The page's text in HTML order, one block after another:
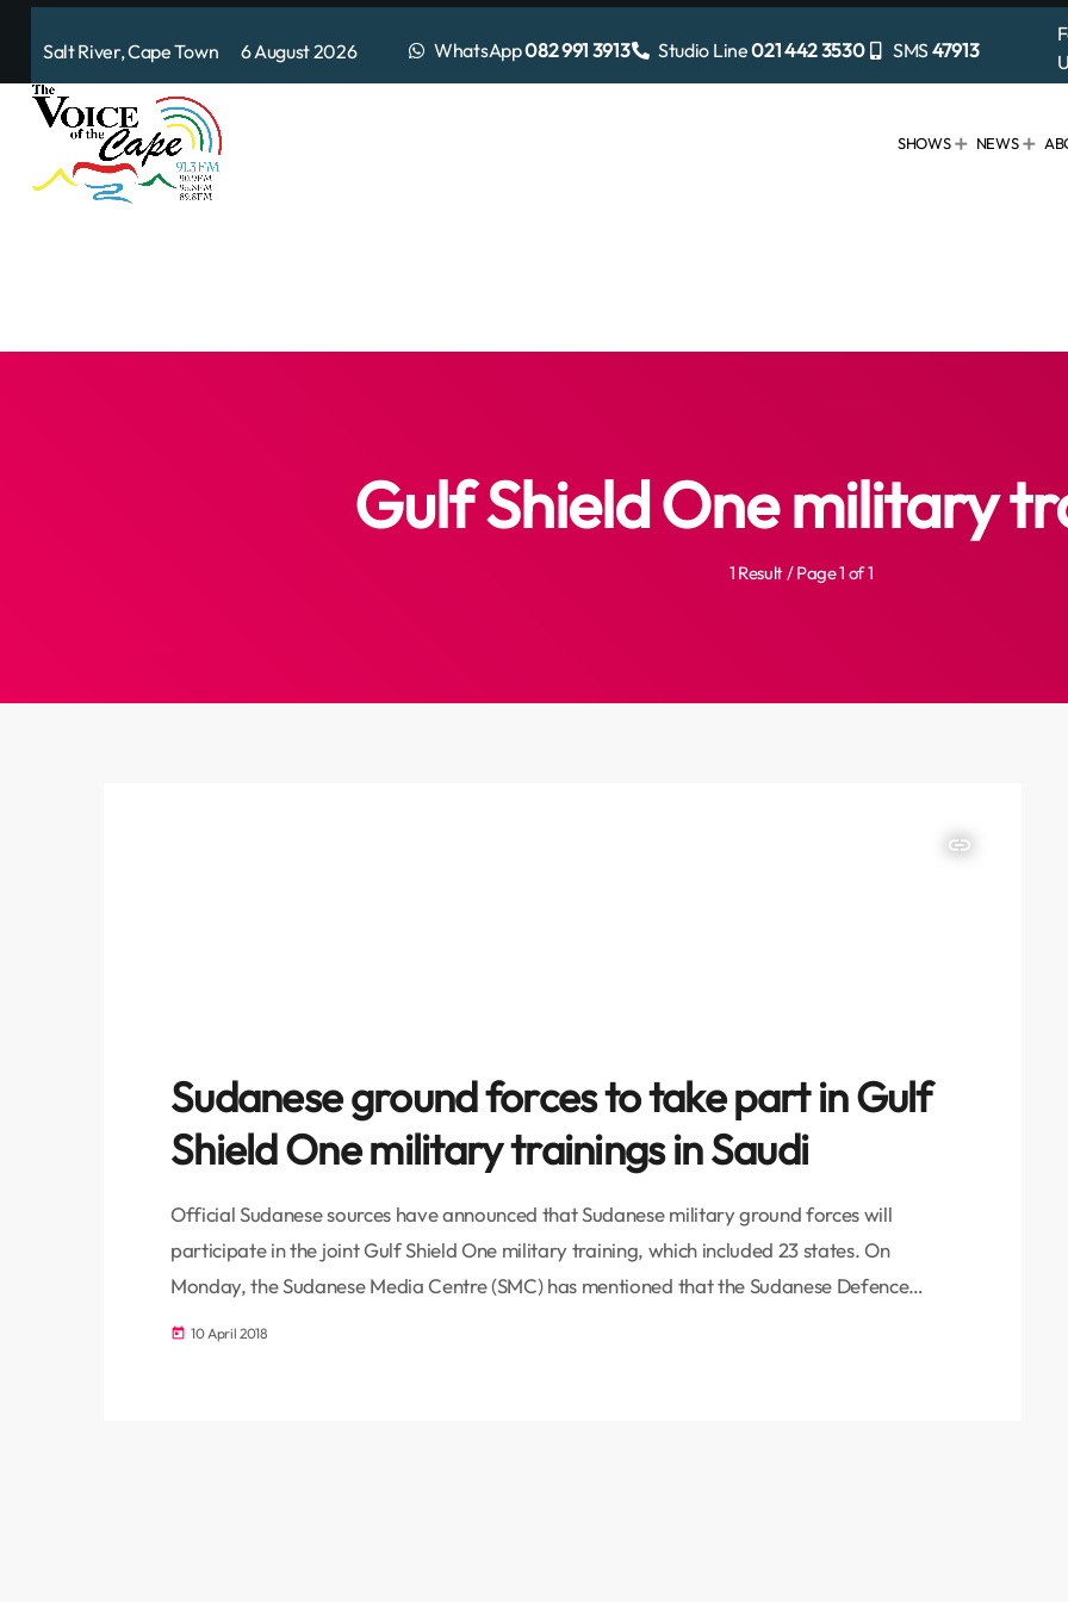
Salt River, Cape Town 6 August 2026 WhatsApp082 991 3913 Studio Line021 442 3530 SMS 47913
SHOWS NEWS
Gulf Shield One military
1 Result / Page 1 of 1
insert_link
Sudanese ground forces to take part in Gulf
Shield One military trainings in Saudi
Official Sudanese sources have announced that Sudanese military ground forces will
participate in the joint Gulf Shield One military training, which included 23 states. On
Monday, the Sudanese Media Centre (SMC) has mentioned that the Sudanese Defence
Minister, Lieutenant General Ahmed Awad Ibn Auf has received an official invitation from
today 10 April 2018